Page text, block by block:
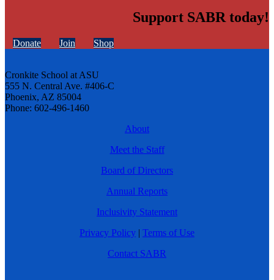
Support SABR today!
Donate Join Shop
Cronkite School at ASU
555 N. Central Ave. #406-C
Phoenix, AZ 85004
Phone: 602-496-1460
About
Meet the Staff
Board of Directors
Annual Reports
Inclusivity Statement
Privacy Policy | Terms of Use
Contact SABR